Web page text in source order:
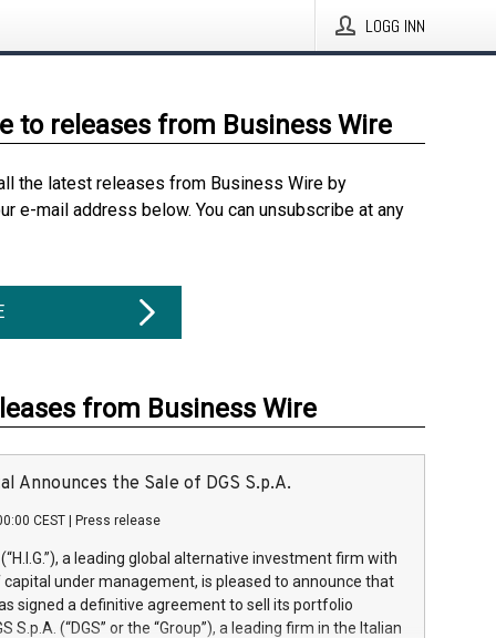
LOGG INN
to releases from Business Wire
the latest releases from Business Wire by
e-mail address below. You can unsubscribe at any
from Business Wire
Announces the Sale of DGS S.p.A.
CEST Press release
(“H.I.G.”), a leading global alternative investment firm with
capital under management, is pleased to announce that
signed a definitive agreement to sell its portfolio
S.p.A. (“DGS” or the “Group”), a leading firm in the Italian